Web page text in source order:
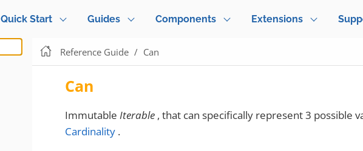
Quick Start Guides Components Extensions
Reference Guide Can
Can
Immutable Iterable , that can specifically represent 3 possible
Cardinality .